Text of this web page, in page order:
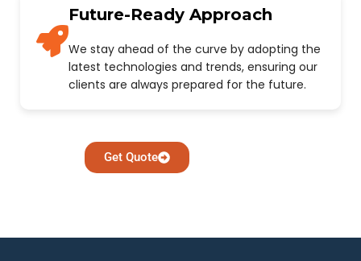
Future-Ready Approach
We stay ahead of the curve by adopting the
latest technologies and trends, ensuring our
clients are always prepared for the future.
Get Quote